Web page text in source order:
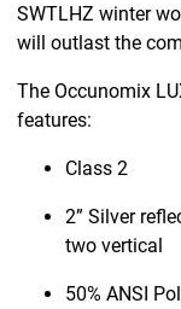
SWTLHZ winter
will outlast the
The Occunomix
features:
Class 2
2” Silver
two vertical
50% ANSI